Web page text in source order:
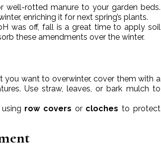
rotted manure to your garden beds.
enriching it for next spring’s plants.
was off, fall is a great time to apply soil
these amendments over the winter.
you want to overwinter, cover them with a
Use straw, leaves, or bark mulch to
row covers or cloches to protect